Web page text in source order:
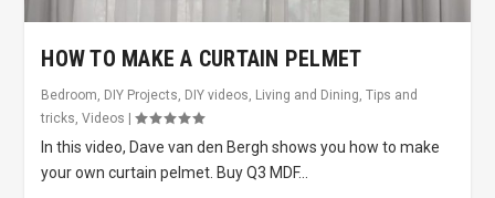
HOW TO MAKE A CURTAIN PELMET
Bedroom, DIY Projects, DIY videos, Living and Dining,Tips and
tricks,Videos |
In this video, Dave van den Bergh shows you how to make
your own curtain pelmet. Buy Q3 MDF...